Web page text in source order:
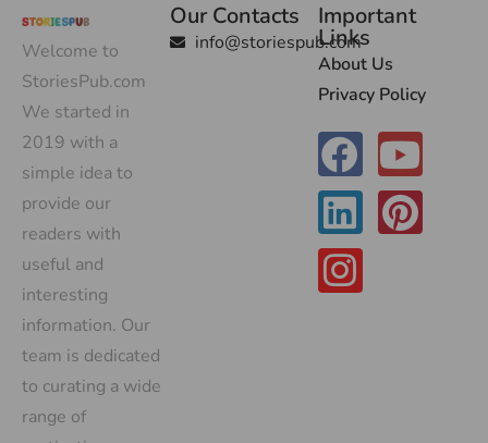
Welcome to
StoriesPub.com
We started in
2019 with a
simple idea to
provide our
readers with
useful and
interesting
information. Our
team is dedicated
to curating a wide
range of
Our Contacts
info@storiespub.com
Important
Links
About Us
Privacy Policy